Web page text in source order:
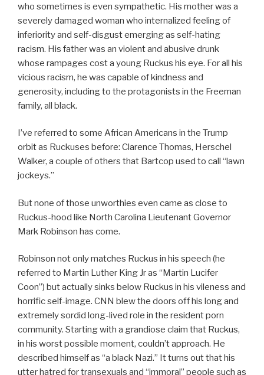
who sometimes is even sympathetic. His mother was a
severely damaged woman who internalized feeling of
inferiority and self-disgust emerging as self-hating
racism. His father was an violent and abusive drunk
whose rampages cost a young Ruckus his eye. For all his
vicious racism, he was capable of kindness and
generosity, including to the protagonists in the Freeman
family, all black.
I’ve referred to some African Americans in the Trump
orbit as Ruckuses before: Clarence Thomas, Herschel
Walker, a couple of others that Bartcop used to call “lawn
jockeys.”
But none of those unworthies even came as close to
Ruckus-hood like North Carolina Lieutenant Governor
Mark Robinson has come.
Robinson not only matches Ruckus in his speech (he
referred to Martin Luther King Jr as “Martin Lucifer
Coon”) but actually sinks below Ruckus in his vileness and
horrific self-image. CNN blew the doors off his long and
extremely sordid long-lived role in the resident porn
community. Starting with a grandiose claim that Ruckus,
in his worst possible moment, couldn’t approach. He
described himself as “a black Nazi.” It turns out that his
utter hatred for transexuals and “immoral” people such as